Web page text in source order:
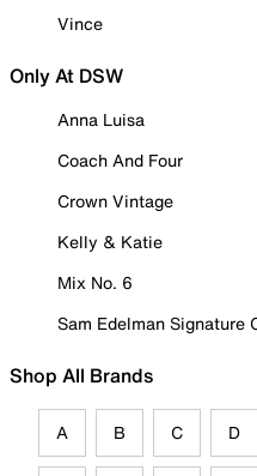
Vince
Only At DSW
Anna Luisa
Coach And Four
Crown Vintage
Kelly & Katie
Mix No. 6
Sam Edelman Signature
Shop All Brands
A B C D